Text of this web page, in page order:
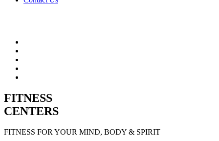
FITNESS
CENTERS
FITNESS FOR YOUR MIND, BODY & SPIRIT